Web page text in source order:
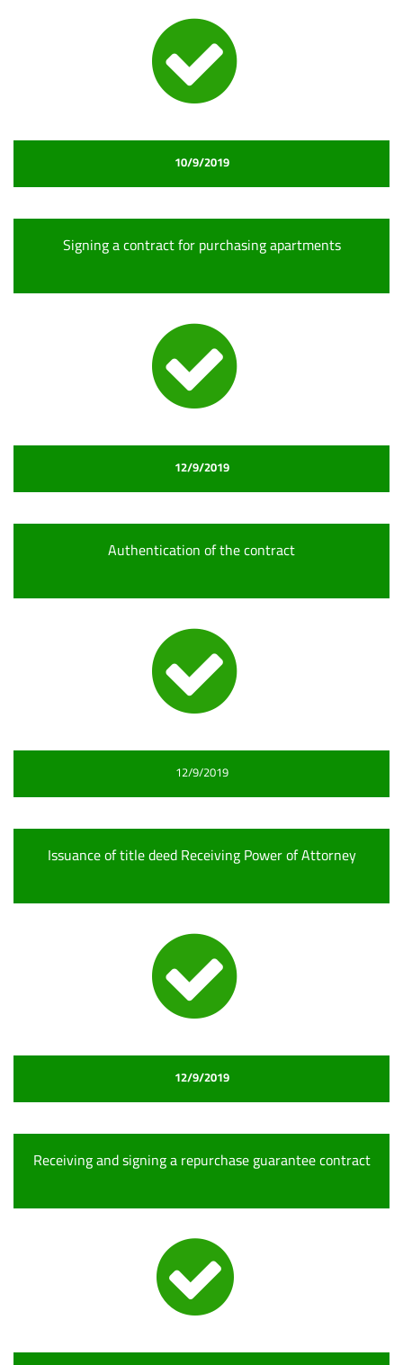
10/9/2019
Signing a contract for purchasing apartments
12/9/2019
Authentication of the contract
12/9/2019
Issuance of title deed Receiving Power of Attorney
12/9/2019
Receiving and signing a repurchase guarantee contract